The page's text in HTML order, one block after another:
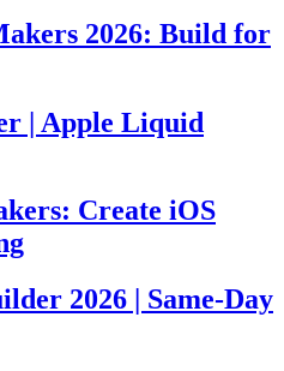
2026: Build for
| Apple Liquid
Create iOS
2026 | Same-Day